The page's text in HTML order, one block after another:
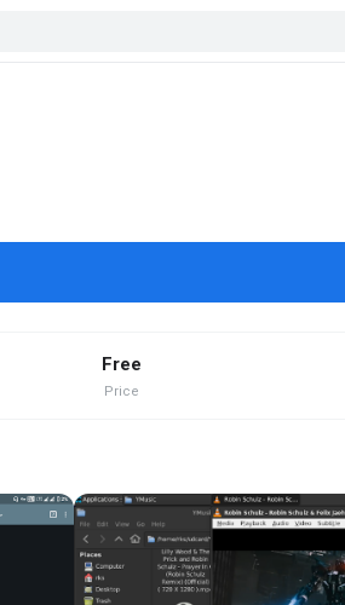
Free
Price